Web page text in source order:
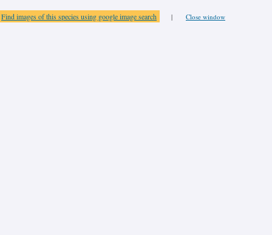
Find images of this species using google image search | Close window